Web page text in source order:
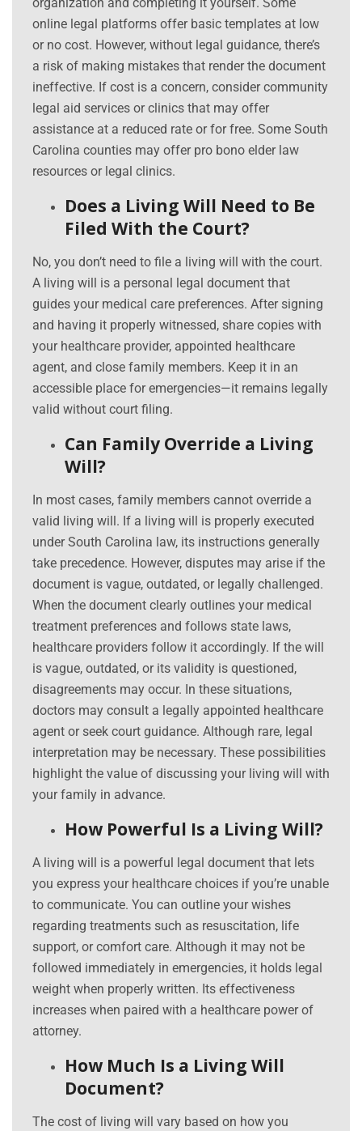
organization and completing it yourself. Some
online legal platforms offer basic templates at low
or no cost. However, without legal guidance, there’s
a risk of making mistakes that render the document
ineffective. If cost is a concern, consider community
legal aid services or clinics that may offer
assistance at a reduced rate or for free. Some South
Carolina counties may offer pro bono elder law
resources or legal clinics.
Does a Living Will Need to Be
Filed With the Court?
No, you don’t need to file a living will with the court.
A living will is a personal legal document that
guides your medical care preferences. After signing
and having it properly witnessed, share copies with
your healthcare provider, appointed healthcare
agent, and close family members. Keep it in an
accessible place for emergencies—it remains legally
valid without court filing.
Can Family Override a Living
Will?
In most cases, family members cannot override a
valid living will. If a living will is properly executed
under South Carolina law, its instructions generally
take precedence. However, disputes may arise if the
document is vague, outdated, or legally challenged.
When the document clearly outlines your medical
treatment preferences and follows state laws,
healthcare providers follow it accordingly. If the will
is vague, outdated, or its validity is questioned,
disagreements may occur. In these situations,
doctors may consult a legally appointed healthcare
agent or seek court guidance. Although rare, legal
interpretation may be necessary. These possibilities
highlight the value of discussing your living will with
your family in advance.
How Powerful Is a Living Will?
A living will is a powerful legal document that lets
you express your healthcare choices if you’re unable
to communicate. You can outline your wishes
regarding treatments such as resuscitation, life
support, or comfort care. Although it may not be
followed immediately in emergencies, it holds legal
weight when properly written. Its effectiveness
increases when paired with a healthcare power of
attorney.
How Much Is a Living Will
Document?
The cost of living will vary based on how you